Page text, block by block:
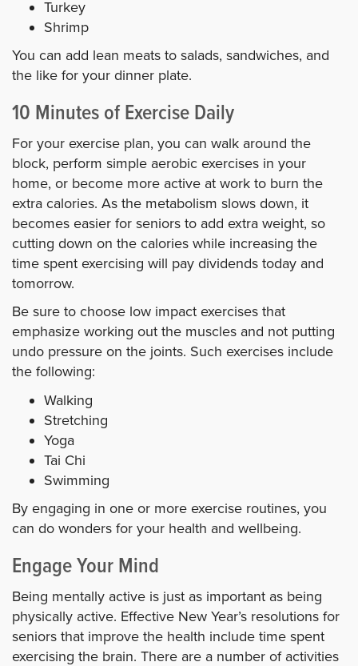
Turkey
Shrimp
You can add lean meats to salads, sandwiches, and
the like for your dinner plate.
10 Minutes of Exercise Daily
For your exercise plan, you can walk around the
block, perform simple aerobic exercises in your
home, or become more active at work to burn the
extra calories. As the metabolism slows down, it
becomes easier for seniors to add extra weight, so
cutting down on the calories while increasing the
time spent exercising will pay dividends today and
tomorrow.
Be sure to choose low impact exercises that
emphasize working out the muscles and not putting
undo pressure on the joints. Such exercises include
the following:
Walking
Stretching
Yoga
Tai Chi
Swimming
By engaging in one or more exercise routines, you
can do wonders for your health and wellbeing.
Engage Your Mind
Being mentally active is just as important as being
physically active. Effective New Year’s resolutions for
seniors that improve the health include time spent
exercising the brain. There are a number of activities